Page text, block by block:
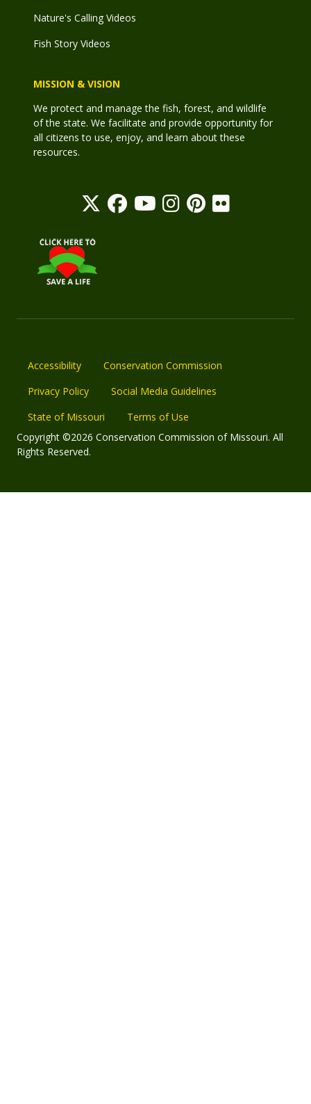
Nature's Calling Videos
Fish Story Videos
MISSION & VISION
We protect and manage the fish, forest, and wildlife
of the state. We facilitate and provide opportunity for
all citizens to use, enjoy, and learn about these
resources.
Accessibility
Conservation Commission
Privacy Policy
Social Media Guidelines
State of Missouri
Terms of Use
Copyright ©2026 Conservation Commission of Missouri. All
Rights Reserved.